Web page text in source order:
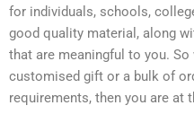
for individuals, schools,
good quality material, along
that are meaningful to you.
customised gift or a bulk of
requirements, then you are at